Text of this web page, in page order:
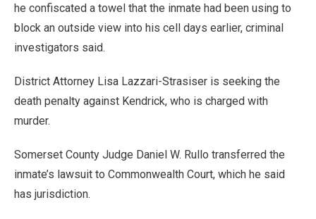
he confiscated a towel that the inmate had been using to
block an outside view into his cell days earlier, criminal
investigators said.
District Attorney Lisa Lazzari-Strasiser is seeking the
death penalty against Kendrick, who is charged with
murder.
Somerset County Judge Daniel W. Rullo transferred the
inmate’s lawsuit to Commonwealth Court, which he said
has jurisdiction.